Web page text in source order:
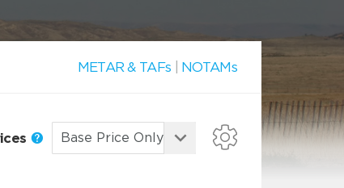
METAR & TAFs NOTAMs